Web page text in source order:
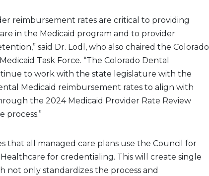
reimbursement rates are critical to providing
in the Medicaid program and to provider
said Dr. Lodl, who also chaired the Colorado
Task Force. “The Colorado Dental
to work with the state legislature with the
Medicaid reimbursement rates to align with
the 2024 Medicaid Provider Rate Review
process.”
that all managed care plans use the Council for
for credentialing. This will create single
not only standardizes the process and